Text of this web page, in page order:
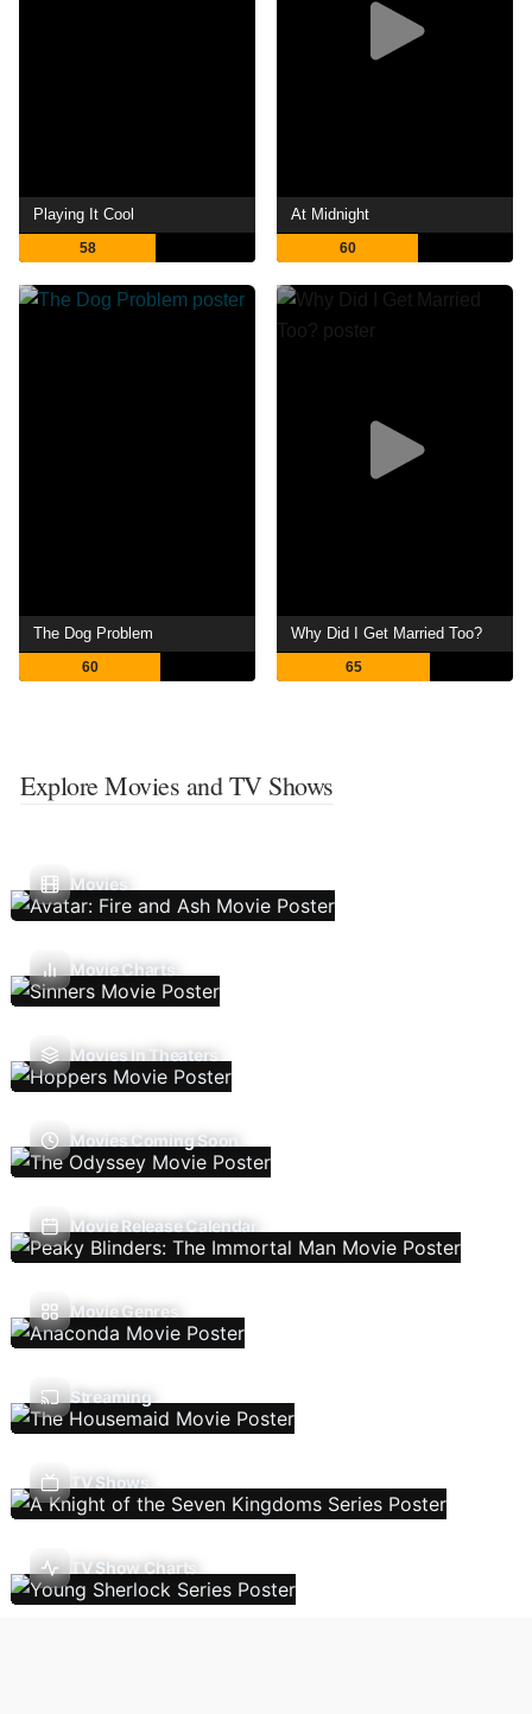
Playing It Cool
58
At Midnight
60
The Dog Problem
60
Why Did I Get Married Too?
65
Explore Movies and TV Shows
Movies
Movie Charts
Movies In Theaters
Movies Coming Soon
Movie Release Calendar
Movie Genres
Streaming
TV Shows
TV Show Charts